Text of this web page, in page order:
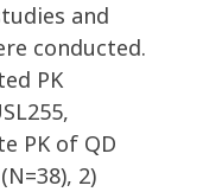
and
conducted.
PK
PK of QD
2)